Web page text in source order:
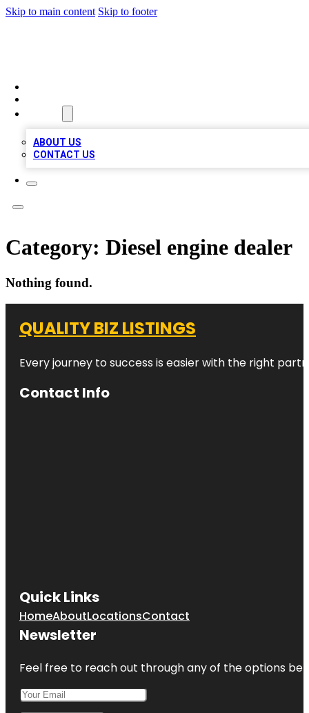
Skip to main content Skip to footer
ABOUT US
CONTACT US
Category: Diesel engine dealer
Nothing found.
QUALITY BIZ LISTINGS
Every journey to success is easier with the right
Contact Info
Quick Links
HomeAboutLocationsContact
Newsletter
Feel free to reach out through any of the options